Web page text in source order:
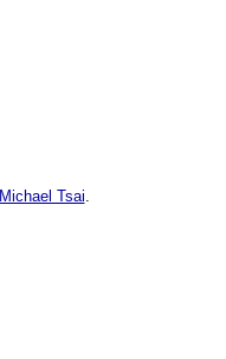
Michael Tsai.